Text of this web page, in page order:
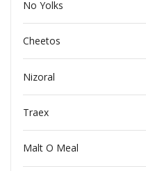
No Yolks
Cheetos
Nizoral
Traex
Malt O Meal